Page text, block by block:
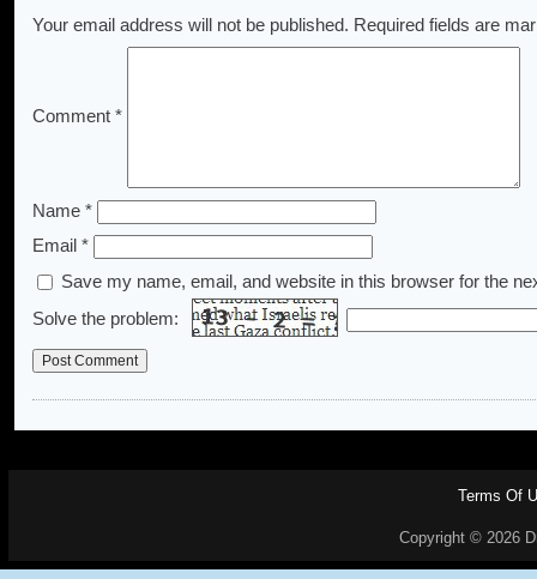
Your email address will not be published. Required fields are
Comment *
Name *
Email *
Save my name, email, and website in this browser for the
Solve the problem:
Terms Of
Copyright © 2026